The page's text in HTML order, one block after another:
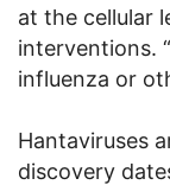
at the cellular
interventions.
influenza or
Hantaviruses
discovery